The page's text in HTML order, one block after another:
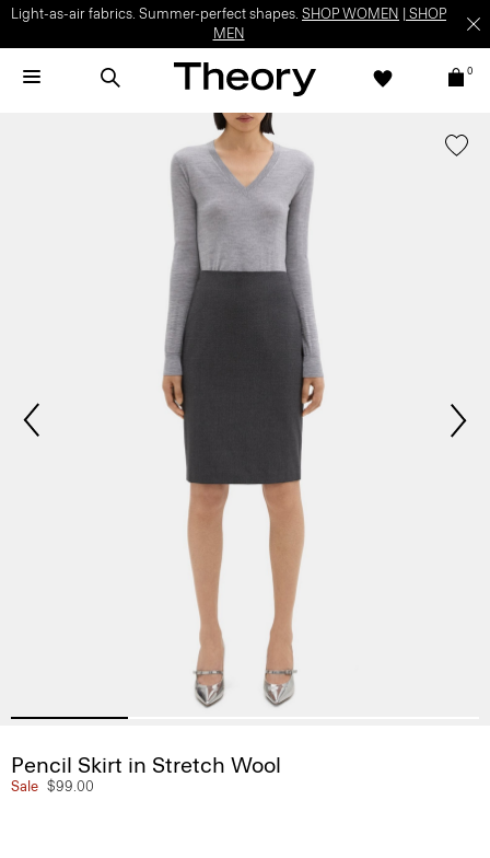
Light-as-air fabrics. Summer-perfect shapes. SHOP WOMEN
SHOP
MEN
0
Pencil Skirt in Stretch Wool
Sale $99.00